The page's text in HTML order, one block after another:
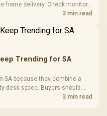
frame delivery. Check monitor
SA build priorities before3 min read
Trending for SA
SA because they combine a
desk space. Buyers should
and wrist comfort3 min read